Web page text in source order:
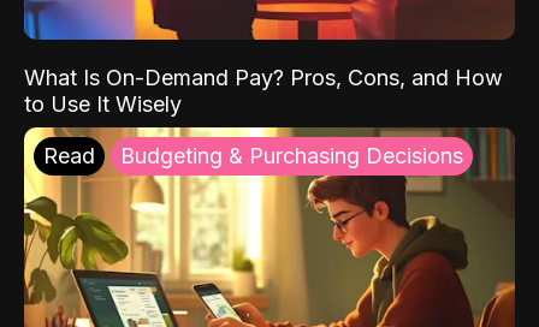
What Is On-Demand Pay? Pros, Cons, and How
to Use It Wisely
Read Budgeting & Purchasing Decisions